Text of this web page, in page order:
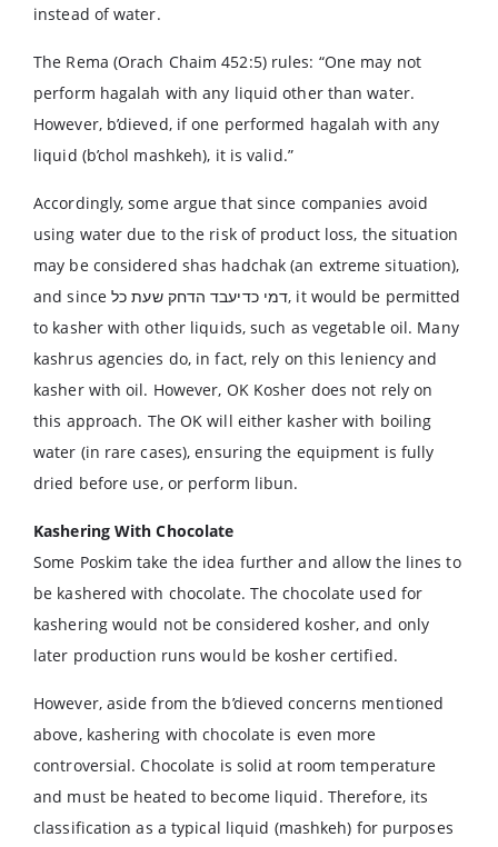
instead of water.
The Rema (Orach Chaim 452:5) rules: “One may not
perform hagalah with any liquid other than water.
However, b’dieved, if one performed hagalah with any
liquid (b’chol mashkeh), it is valid.”
Accordingly, some argue that since companies avoid
using water due to the risk of product loss, the situation
may be considered shas hadchak (an extreme situation),
and since דמי כדיעבד הדחק שעת כל, it would be permitted
to kasher with other liquids, such as vegetable oil. Many
kashrus agencies do, in fact, rely on this leniency and
kasher with oil. However, OK Kosher does not rely on
this approach. The OK will either kasher with boiling
water (in rare cases), ensuring the equipment is fully
dried before use, or perform libun.
Kashering With Chocolate
Some Poskim take the idea further and allow the lines to
be kashered with chocolate. The chocolate used for
kashering would not be considered kosher, and only
later production runs would be kosher certified.
However, aside from the b’dieved concerns mentioned
above, kashering with chocolate is even more
controversial. Chocolate is solid at room temperature
and must be heated to become liquid. Therefore, its
classification as a typical liquid (mashkeh) for purposes